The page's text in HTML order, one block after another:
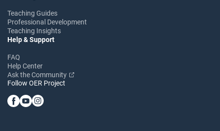
Teaching Guides
Professional Development
Teaching Insights
Help & Support
FAQ
Help Center
Ask the Community
Follow OER Project